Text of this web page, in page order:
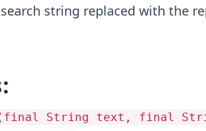
string replaced with the
String text, final